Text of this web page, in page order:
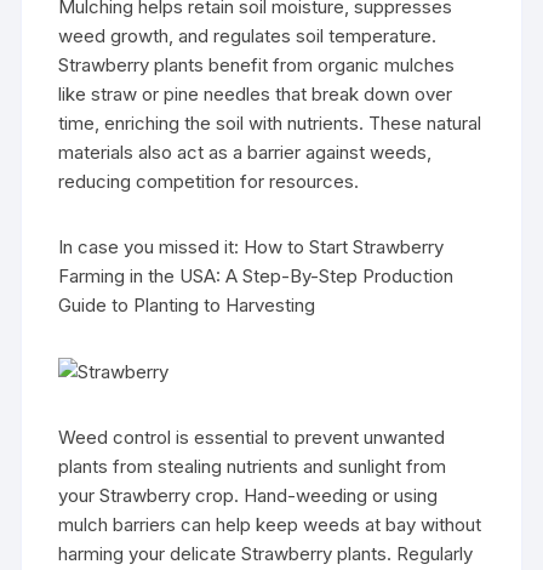
Mulching helps retain soil moisture, suppresses
weed growth, and regulates soil temperature.
Strawberry plants benefit from organic mulches
like straw or pine needles that break down over
time, enriching the soil with nutrients. These natural
materials also act as a barrier against weeds,
reducing competition for resources.
In case you missed it: How to Start Strawberry
Farming in the USA: A Step-By-Step Production
Guide to Planting to Harvesting
Weed control is essential to prevent unwanted
plants from stealing nutrients and sunlight from
your Strawberry crop. Hand-weeding or using
mulch barriers can help keep weeds at bay without
harming your delicate Strawberry plants. Regularly